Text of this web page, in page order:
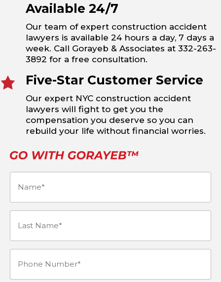
Available 24/7
Our team of expert construction accident
lawyers is available 24 hours a day, 7 days a
week. Call Gorayeb & Associates at 332-263-
3892 for a free consultation.
Five-Star Customer Service
Our expert NYC construction accident
lawyers will fight to get you the
compensation you deserve so you can
rebuild your life without financial worries.
Name (Required)
Last
(Required)
Phone